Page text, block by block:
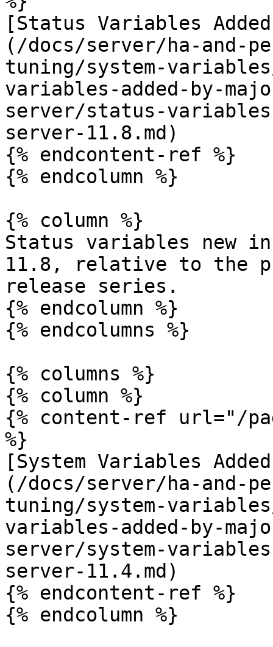
[Status Variables
(/docs/server/ha-and-
tuning/system-
variables-added-by-
server/status-
server-11.8.md)
{% endcontent-ref %}
{% endcolumn %}
{% column %}
Status variables new
11.8, relative to the
release series.
{% endcolumn %}
{% endcolumns %}
{% columns %}
{% column %}
{% content-ref url="/
%}
[System Variables
(/docs/server/ha-and-
tuning/system-
variables-added-by-
server/system-
server-11.4.md)
{% endcontent-ref %}
{% endcolumn %}